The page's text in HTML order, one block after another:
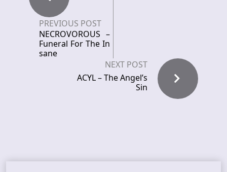
PREVIOUS POST
NECROVOROUS –
Funeral For The In
sane
NEXT POST
ACYL – The Angel’s
Sin